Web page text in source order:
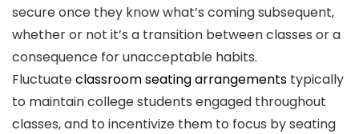
secure once they know what’s coming subsequent,
whether or not it’s a transition between classes or a
consequence for unacceptable habits.
Fluctuateclassroom seating arrangements typically
to maintain college students engaged throughout
classes, and to incentivize them to focus by seating